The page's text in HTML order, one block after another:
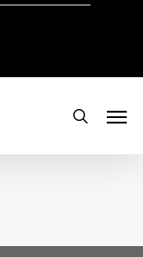
search